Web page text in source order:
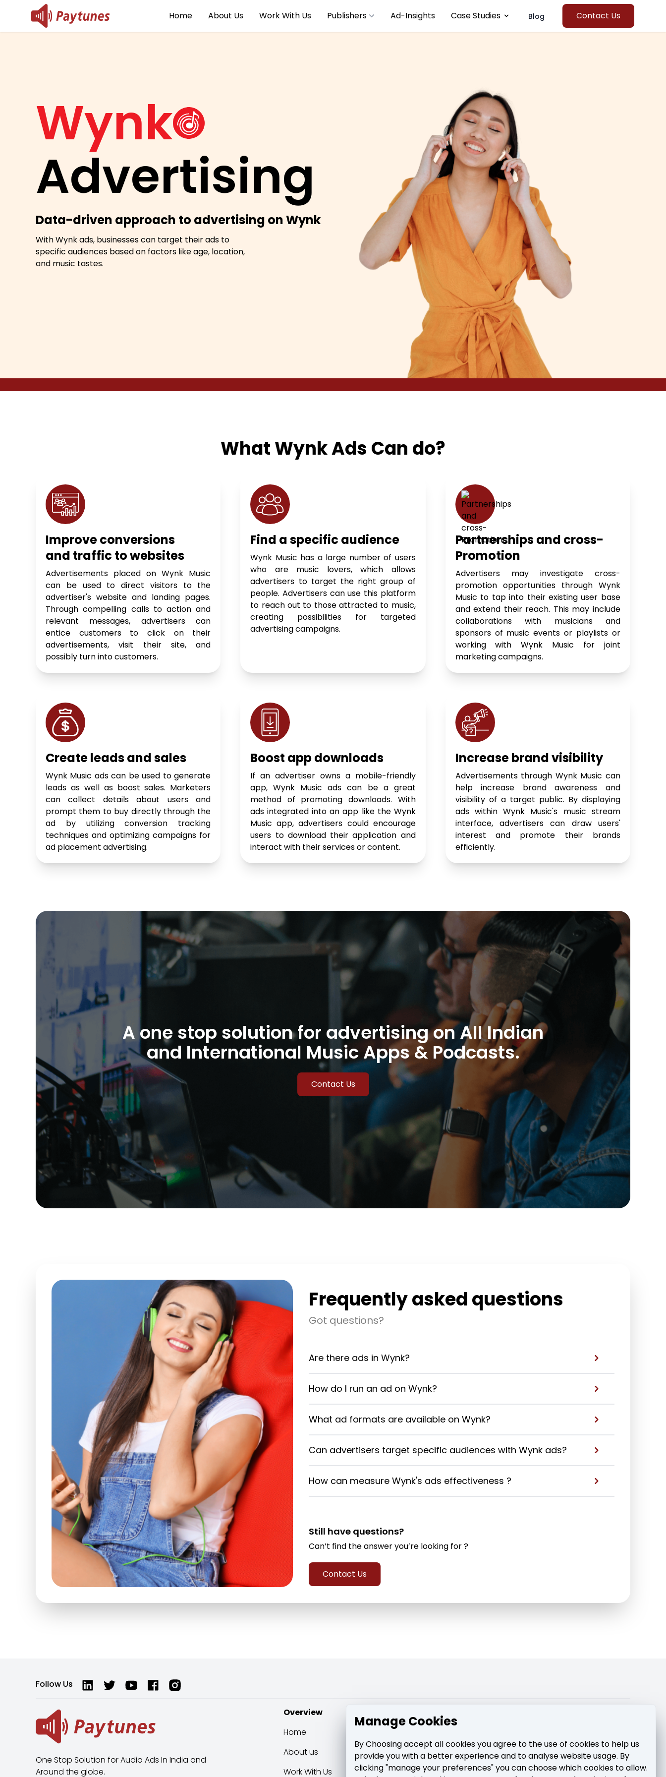
Home About Us Work With Us Publishers Ad-Insights Case Studies Blog Contact Us
Wynk
Advertising
Data-driven approach to advertising on Wynk
With Wynk ads, businesses can target their ads to
specific audiences based on factors like age, location,
and music tastes.
What Wynk Ads Can do?
Improve conversions
and traffic to websites
Advertisements placed on Wynk Music
can be used to direct visitors to the
advertiser's website and landing pages.
Through compelling calls to action and
relevant messages, advertisers can
entice customers to click on their
advertisements, visit their site, and
possibly turn into customers.
Find a specific audience
Wynk Music has a large number of users
who are music lovers, which allows
advertisers to target the right group of
people. Advertisers can use this platform
to reach out to those attracted to music,
creating possibilities for targeted
advertising campaigns.
Partnerships and cross-
Promotion
Advertisers may investigate cross-
promotion opportunities through Wynk
Music to tap into their existing user base
and extend their reach. This may include
collaborations with musicians and
sponsors of music events or playlists or
working with Wynk Music for joint
marketing campaigns.
Create leads and sales
Wynk Music ads can be used to generate
leads as well as boost sales. Marketers
can collect details about users and
prompt them to buy directly through the
ad by utilizing conversion tracking
techniques and optimizing campaigns for
ad placement advertising.
Boost app downloads
If an advertiser owns a mobile-friendly
app, Wynk Music ads can be a great
method of promoting downloads. With
ads integrated into an app like the Wynk
Music app, advertisers could encourage
users to download their application and
interact with their services or content.
Increase brand visibility
Advertisements through Wynk Music can
help increase brand awareness and
visibility of a target public. By displaying
ads within Wynk Music's music stream
interface, advertisers can draw users'
interest and promote their brands
efficiently.
A one stop solution for advertising on All Indian
and International Music Apps & Podcasts.
Contact Us
Frequently asked questions
Got questions?
Are there ads in Wynk?
How do I run an ad on Wynk?
What ad formats are available on Wynk?
Can advertisers target specific audiences with Wynk ads?
How can measure Wynk's ads effectiveness ?
Still have questions?
Can’t find the answer you’re looking for ?
Contact Us
Manage Cookies
By Choosing accept all cookies you agree to the use of cookies to help us
provide you with a better experience and to analyse website usage. By
clicking "manage your preferences" you can choose which cookies to allow.
Follow Us
One Stop Solution for Audio Ads In India and
Around the globe.
Overview
Home
About us
Work With Us
Blog
Media Posts
Contact Us